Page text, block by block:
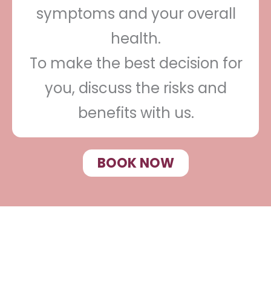
symptoms and your overall
health.
To make the best decision for
you, discuss the risks and
benefits with us.
BOOK NOW